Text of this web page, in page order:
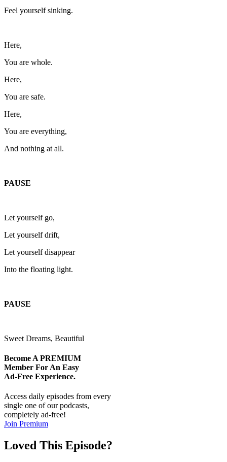
Feel yourself sinking.
Here,
You are whole.
Here,
You are safe.
Here,
You are everything,
And nothing at all.
PAUSE
Let yourself go,
Let yourself drift,
Let yourself disappear
Into the floating light.
PAUSE
Sweet Dreams, Beautiful
Become A PREMIUM
Member For An Easy
Ad-Free Experience.
Access daily episodes from every
single one of our podcasts,
completely ad-free!
Join Premium
Loved This Episode?